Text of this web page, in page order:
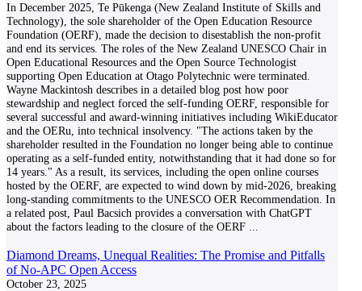
In December 2025, Te Pūkenga (New Zealand Institute of Skills and
Technology), the sole shareholder of the Open Education Resource
Foundation (OERF), made the decision to disestablish the non-profit
and end its services. The roles of the New Zealand UNESCO Chair in
Open Educational Resources and the Open Source Technologist
supporting Open Education at Otago Polytechnic were terminated.
Wayne Mackintosh describes in a detailed blog post how poor
stewardship and neglect forced the self-funding OERF, responsible for
several successful and award-winning initiatives including WikiEducator
and the OERu, into technical insolvency. "The actions taken by the
shareholder resulted in the Foundation no longer being able to continue
operating as a self-funded entity, notwithstanding that it had done so for
14 years." As a result, its services, including the open online courses
hosted by the OERF, are expected to wind down by mid-2026, breaking
long-standing commitments to the UNESCO OER Recommendation. In
a related post, Paul Bacsich provides a conversation with ChatGPT
about the factors leading to the closure of the OERF
Diamond Dreams, Unequal Realities: The Promise and Pitfalls
of No-APC Open Access
October 23, 2025